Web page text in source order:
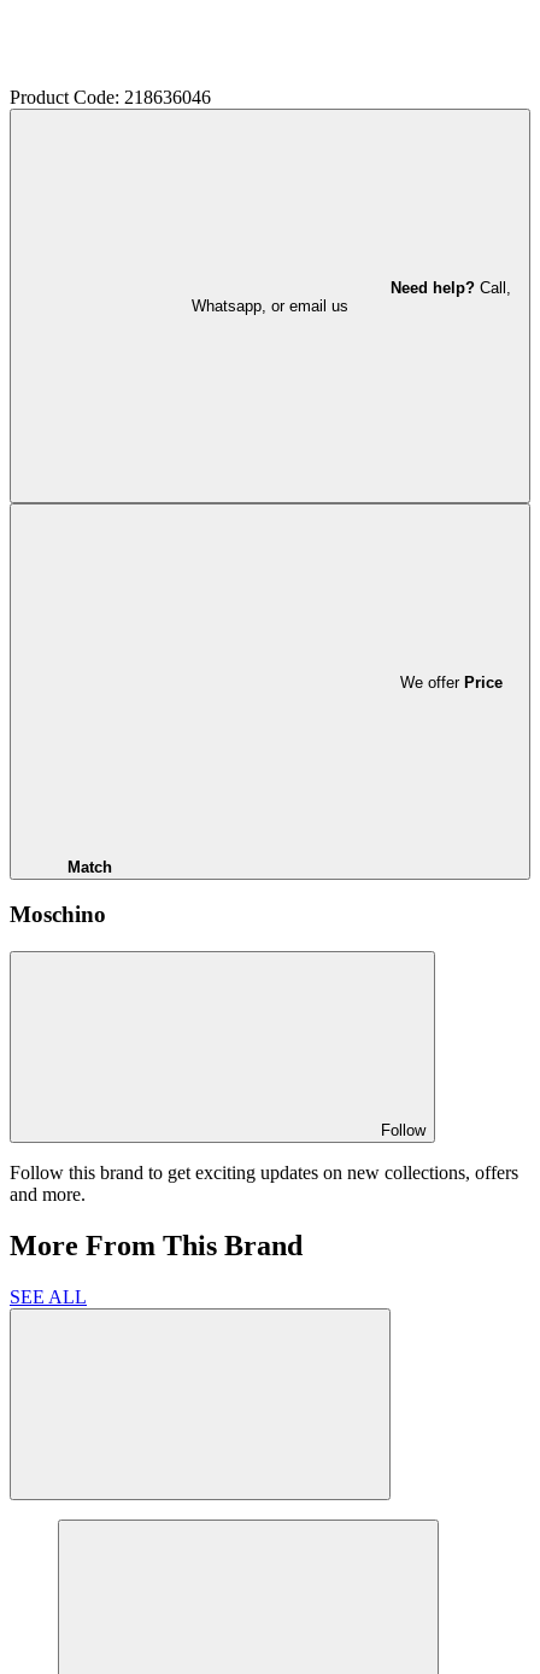
Product Code: 218636046
Need help? Call,
Whatsapp, or email us
We offer Price
Match
Moschino
Follow
Follow this brand to get exciting updates on new collections, offers
and more.
More From This Brand
SEE ALL